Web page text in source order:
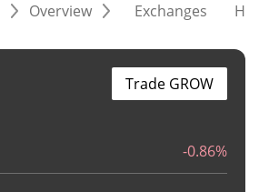
Overview Exchanges
-0.86%
Trade GROW